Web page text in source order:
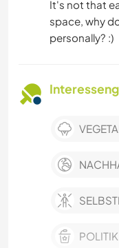
It's not that
space, why
personally? :)